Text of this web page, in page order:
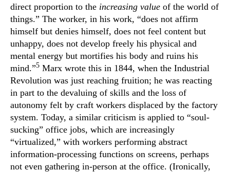
direct proportion to the increasing value of the world of
things.” The worker, in his work, “does not affirm
himself but denies himself, does not feel content but
unhappy, does not develop freely his physical and
mental energy but mortifies his body and ruins his
mind.”5 Marx wrote this in 1844, when the Industrial
Revolution was just reaching fruition; he was reacting
in part to the devaluing of skills and the loss of
autonomy felt by craft workers displaced by the factory
system. Today, a similar criticism is applied to “soul-
sucking” office jobs, which are increasingly
“virtualized,” with workers performing abstract
information-processing functions on screens, perhaps
not even gathering in-person at the office. (Ironically,